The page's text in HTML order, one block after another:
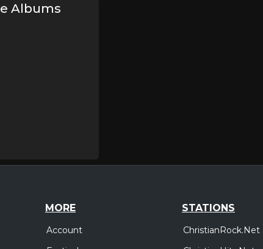
Albums
MORE
Account
STATIONS
ChristianRock.Net